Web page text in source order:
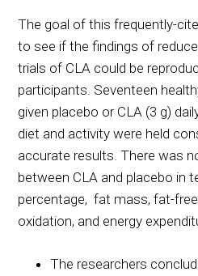
The goal of this frequently-
to see if the findings of
trials of CLA could be
participants. Seventeen
given placebo or CLA (3 g)
diet and activity were held
accurate results. There was
between CLA and placebo in
percentage, fat mass, fat-
oxidation, and energy
The researchers